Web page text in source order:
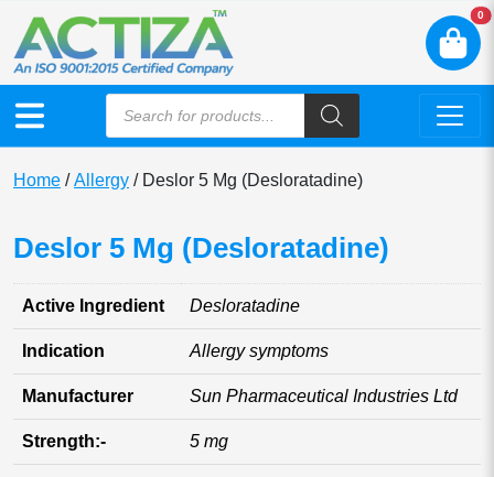
0
Home /Allergy / Deslor 5 Mg (Desloratadine)
Deslor 5 Mg (Desloratadine)
Active Ingredient Desloratadine
Indication Allergy symptoms
Manufacturer Sun Pharmaceutical Industries Ltd
Strength:- 5 mg